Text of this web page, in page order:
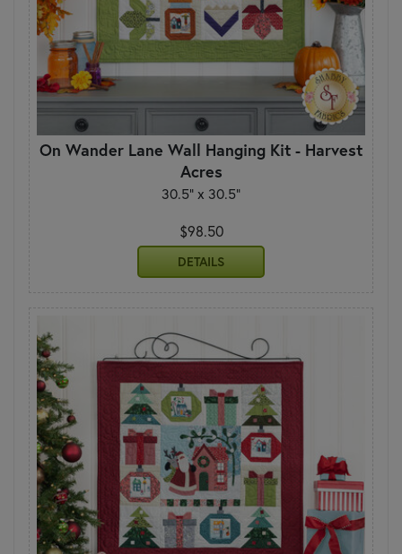
On Wander Lane Wall Hanging Kit - Harvest
Acres
30.5" x 30.5"
$98.50
DETAILS